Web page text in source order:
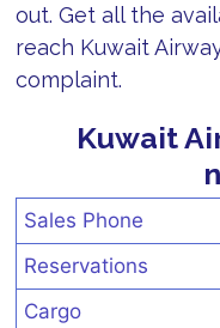
out. Get all the
reach Kuwait
complaint.
Kuwait
Sales Phone
Reservations
Cargo